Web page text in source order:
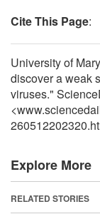
Cite This Page:
University of
discover a weak
viruses."
Explore More
RELATED STORIES